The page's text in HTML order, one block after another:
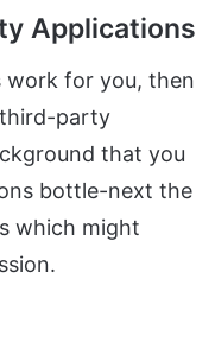
Applications
work for you, then
party
that you
bottle-next the
which might